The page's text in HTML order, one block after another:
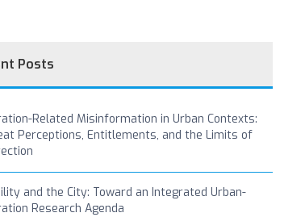
Posts
Related Misinformation in Urban Contexts:
Perceptions, Entitlements, and the Limits of
and the City: Toward an Integrated Urban-
Research Agenda